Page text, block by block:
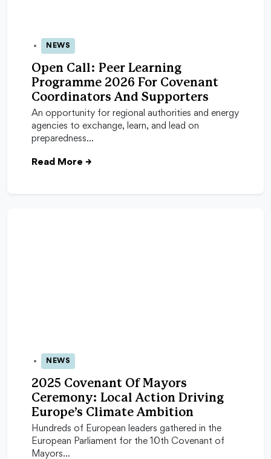
13 Apr 2026
NEWS
Open Call: Peer Learning
Programme 2026 For Covenant
Coordinators And Supporters
An opportunity for regional authorities and energy
agencies to exchange, learn, and lead on
preparedness…
Read More →
24 Oct 2025
NEWS
2025 Covenant Of Mayors
Ceremony: Local Action Driving
Europe’s Climate Ambition
Hundreds of European leaders gathered in the
European Parliament for the 10th Covenant of
Mayors…